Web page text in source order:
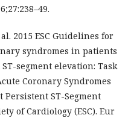
2015 ESC Guidelines for
syndromes in patients
segment elevation: Task
Coronary Syndromes
ST-Segment
of Cardiology (ESC). Eur